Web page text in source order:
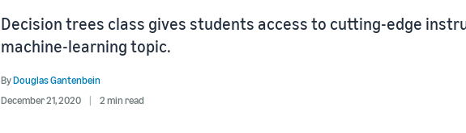
Decision trees class gives students access to cutting-edge
machine-learning topic.
ByDouglas Gantenbein
December 21, 2020
2 min read